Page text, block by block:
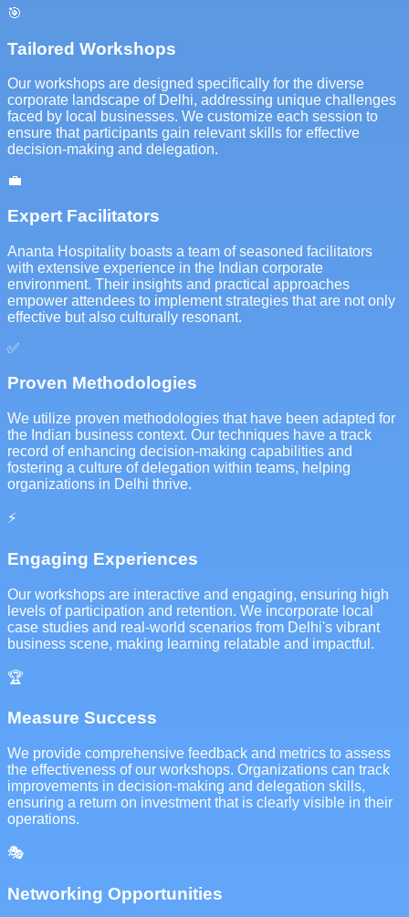
🎯
Tailored Workshops
Our workshops are designed specifically for the diverse
corporate landscape of Delhi, addressing unique challenges
faced by local businesses. We customize each session to
ensure that participants gain relevant skills for effective
decision-making and delegation.
💼
Expert Facilitators
Ananta Hospitality boasts a team of seasoned facilitators
with extensive experience in the Indian corporate
environment. Their insights and practical approaches
empower attendees to implement strategies that are not only
effective but also culturally resonant.
✅
Proven Methodologies
We utilize proven methodologies that have been adapted for
the Indian business context. Our techniques have a track
record of enhancing decision-making capabilities and
fostering a culture of delegation within teams, helping
organizations in Delhi thrive.
⚡
Engaging Experiences
Our workshops are interactive and engaging, ensuring high
levels of participation and retention. We incorporate local
case studies and real-world scenarios from Delhi's vibrant
business scene, making learning relatable and impactful.
🏆
Measure Success
We provide comprehensive feedback and metrics to assess
the effectiveness of our workshops. Organizations can track
improvements in decision-making and delegation skills,
ensuring a return on investment that is clearly visible in their
operations.
🎭
Networking Opportunities